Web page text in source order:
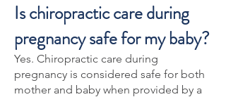
Is chiropractic care during
pregnancy safe for my baby?
Yes. Chiropractic care during
pregnancy is considered safe for both
mother and baby when provided by a